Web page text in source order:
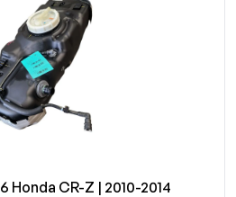
Honda CR-Z | 2010-2014